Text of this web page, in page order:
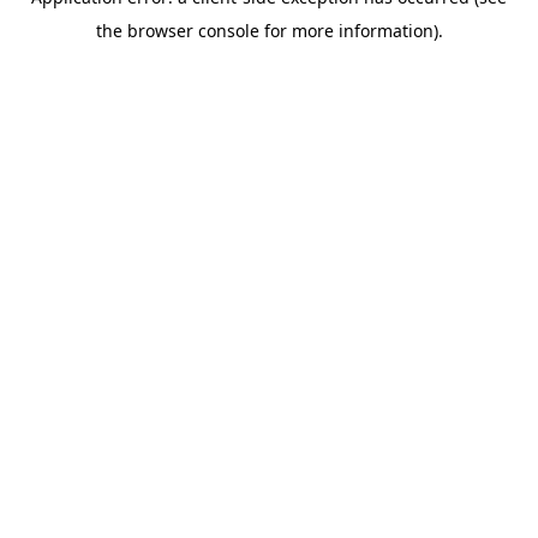
the browser console for more information).